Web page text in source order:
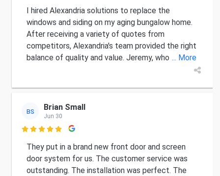
I hired Alexandria solutions to replace the
windows and siding on my aging bungalow home.
After receiving a variety of quotes from
competitors, Alexandria's team provided the right
balance of quality and value. Jeremy, who ... More
BS Brian Small
Jun 30

They put in a brand new front door and screen
door system for us. The customer service was
outstanding. The installation was perfect. The